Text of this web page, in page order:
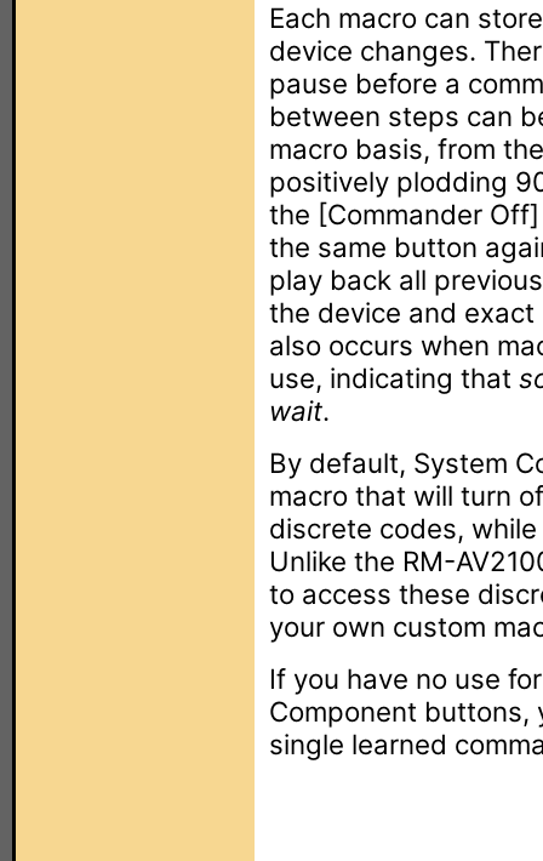
Each macro can
device changes.
pause before a
between steps can
macro basis, from
positively plodding
the [Commander
the same button
play back all
the device and
also occurs when
use, indicating that
wait.
By default, System
macro that will turn
discrete codes,
Unlike the RM-
to access these
your own custom
If you have no use
Component buttons,
single learned